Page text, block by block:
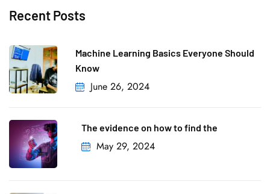
Recent Posts
Machine Learning Basics Everyone Should
Know
June 26, 2024
The evidence on how to find the
May 29, 2024